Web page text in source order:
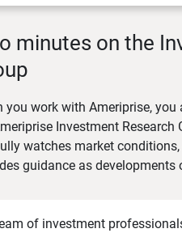
minutes on the
you work with Ameriprise,
Investment
watches market
guidance as developments
of investment